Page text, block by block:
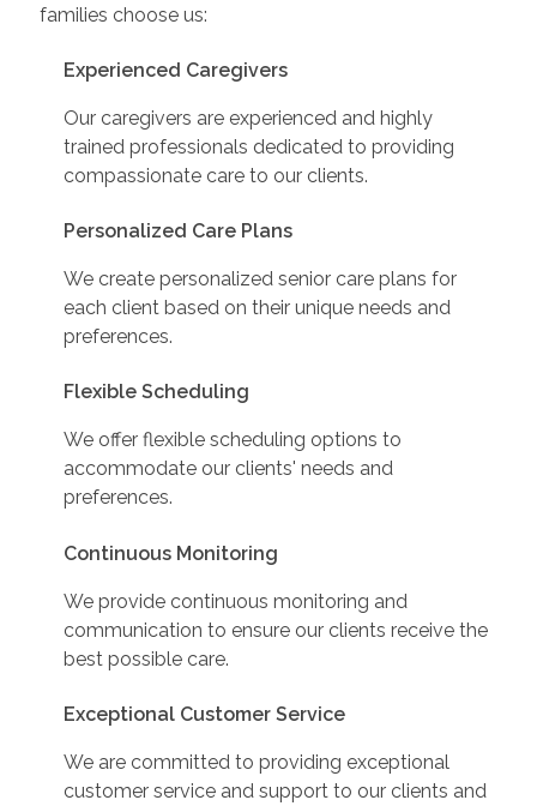
families choose us:
Experienced Caregivers
Our caregivers are experienced and highly
trained professionals dedicated to providing
compassionate care to our clients.
Personalized Care Plans
We create personalized senior care plans for
each client based on their unique needs and
preferences.
Flexible Scheduling
We offer flexible scheduling options to
accommodate our clients' needs and
preferences.
Continuous Monitoring
We provide continuous monitoring and
communication to ensure our clients receive the
best possible care.
Exceptional Customer Service
We are committed to providing exceptional
customer service and support to our clients and